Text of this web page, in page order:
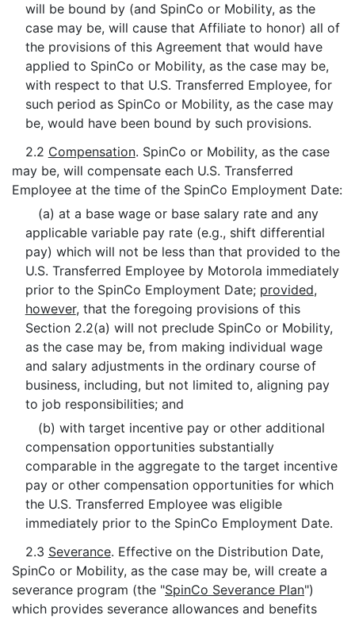
will be bound by (and SpinCo or Mobility, as the
case may be, will cause that Affiliate to honor) all of
the provisions of this Agreement that would have
applied to SpinCo or Mobility, as the case may be,
with respect to that U.S. Transferred Employee, for
such period as SpinCo or Mobility, as the case may
be, would have been bound by such provisions.
2.2 Compensation. SpinCo or Mobility, as the case
may be, will compensate each U.S. Transferred
Employee at the time of the SpinCo Employment Date:
(a) at a base wage or base salary rate and any
applicable variable pay rate (e.g., shift differential
pay) which will not be less than that provided to the
U.S. Transferred Employee by Motorola immediately
prior to the SpinCo Employment Date; provided,
however, that the foregoing provisions of this
Section 2.2(a) will not preclude SpinCo or Mobility,
as the case may be, from making individual wage
and salary adjustments in the ordinary course of
business, including, but not limited to, aligning pay
to job responsibilities; and
(b) with target incentive pay or other additional
compensation opportunities substantially
comparable in the aggregate to the target incentive
pay or other compensation opportunities for which
the U.S. Transferred Employee was eligible
immediately prior to the SpinCo Employment Date.
2.3 Severance. Effective on the Distribution Date,
SpinCo or Mobility, as the case may be, will create a
severance program (the "SpinCo Severance Plan")
which provides severance allowances and benefits